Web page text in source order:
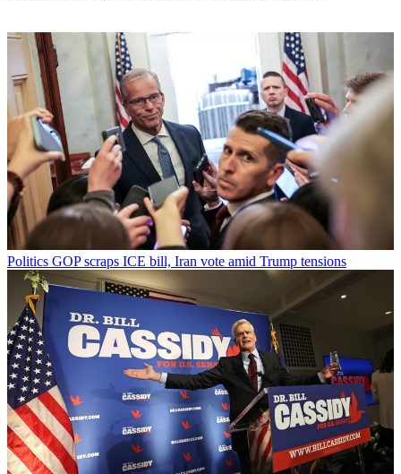
Politics GOP scraps ICE bill, Iran vote amid Trump tensions